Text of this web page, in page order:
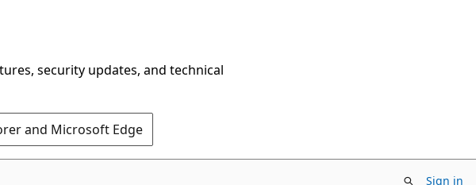
security updates, and technical
and Microsoft Edge
Sign in